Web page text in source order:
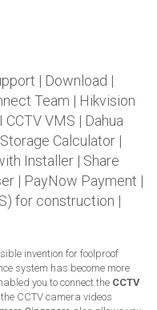
| Download |
Team | Hikvision
CCTV VMS | Dahua
Calculator |
Installer | Share
| PayNow Payment |
for construction |
invention for foolproof
system has become more
you to connect the CCTV
CCTV camera videos